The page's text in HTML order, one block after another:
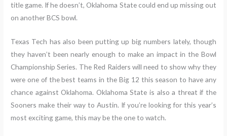
title game. If he doesn’t, Oklahoma State could end up missing out
on another BCS bowl.
Texas Tech has also been putting up big numbers lately, though
they haven’t been nearly enough to make an impact in the Bowl
Championship Series. The Red Raiders will need to show why they
were one of the best teams in the Big 12 this season to have any
chance against Oklahoma. Oklahoma State is also a threat if the
Sooners make their way to Austin. If you’re looking for this year’s
most exciting game, this may be the one to watch.